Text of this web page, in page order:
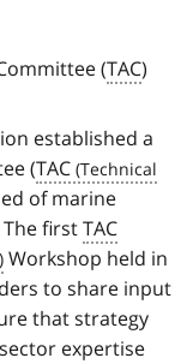
(TAC)
established a
(TAC
of marine
firstTAC
Workshop held in
to share input
that strategy
expertise